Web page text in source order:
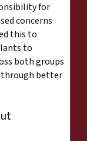
for
concerns
this to
to
both groups
through better